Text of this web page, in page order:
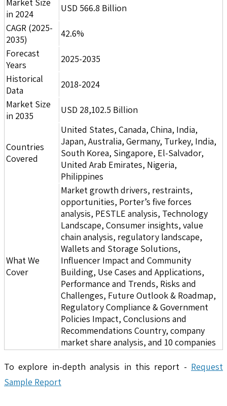
in 2024
USD 566.8 Billion
CAGR (2025-
2035)
42.6%
Forecast
Years
2025-2035
Historical
Data
2018-2024
Market Size
in 2035
USD 28,102.5 Billion
Countries
Covered
United States, Canada, China, India,
Japan, Australia, Germany, Turkey, India,
South Korea, Singapore, El-Salvador,
United Arab Emirates, Nigeria,
Philippines
What We
Cover
Market growth drivers, restraints,
opportunities, Porter’s five forces
analysis, PESTLE analysis, Technology
Landscape, Consumer insights, value
chain analysis, regulatory landscape,
Wallets and Storage Solutions,
Influencer Impact and Community
Building, Use Cases and Applications,
Performance and Trends, Risks and
Challenges, Future Outlook & Roadmap,
Regulatory Compliance & Government
Policies Impact, Conclusions and
Recommendations Country, company
market share analysis, and 10 companies
To explore in-depth analysis in this report - Request
Sample Report